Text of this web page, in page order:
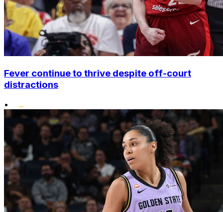
Fever continue to thrive despite off-court
distractions
•